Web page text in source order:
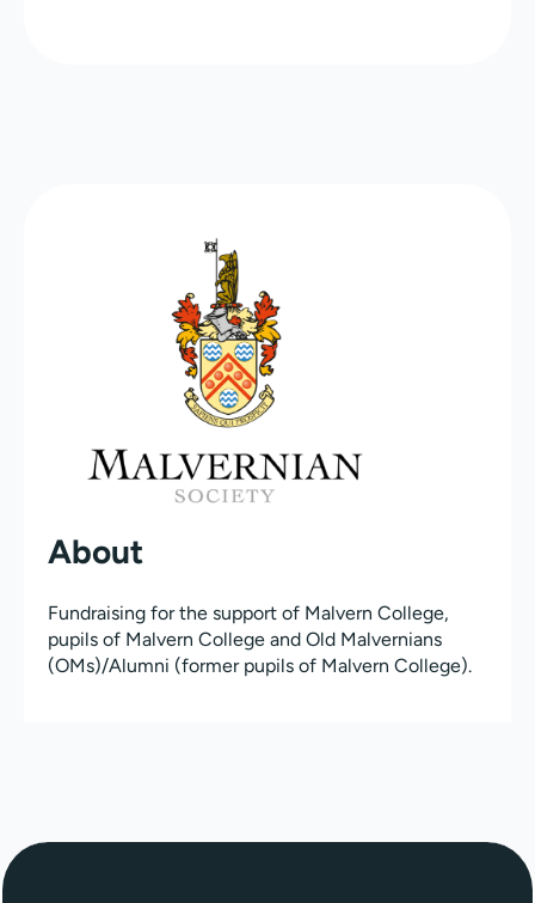
About
Fundraising for the support of Malvern College,
pupils of Malvern College and Old Malvernians
(OMs)/Alumni (former pupils of Malvern College).